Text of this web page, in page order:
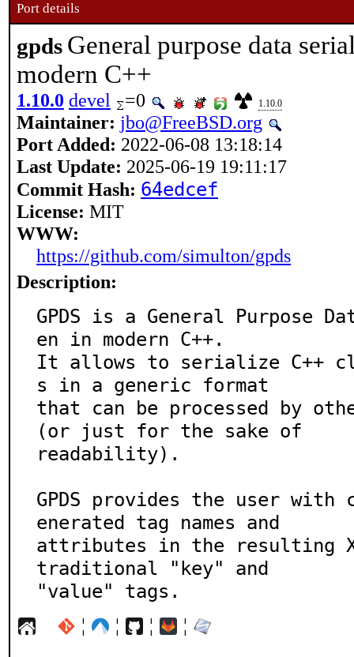
Port details
gpds General purpose data
modern C++
1.10.0 devel =0 1.10.0
Maintainer: jbo@FreeBSD.org
Port Added: 2022-06-08 13:18:14
Last Update: 2025-06-19 19:11:17
Commit Hash: 64edcef
License: MIT
WWW:
https://github.com/simulton/gpds
Description:
GPDS is a General
en in modern C++.
It allows to serialize C++
s in a generic format
that can be processed by
(or just for the sake of
readability).
GPDS provides the user
enerated tag names and
attributes in the resulting
traditional "key" and
"value" tags.
¦ ¦ ¦ ¦